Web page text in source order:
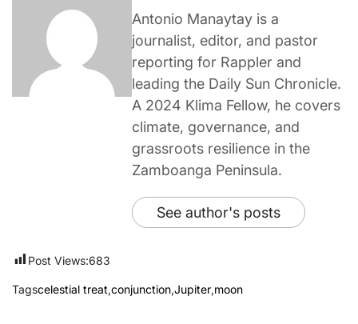
Antonio Manaytay is a
journalist, editor, and pastor
reporting for Rappler and
leading the Daily Sun Chronicle.
A 2024 Klima Fellow, he covers
climate, governance, and
grassroots resilience in the
Zamboanga Peninsula.
See author's posts
Post Views:683
Tagscelestial treat,conjunction,Jupiter,moon